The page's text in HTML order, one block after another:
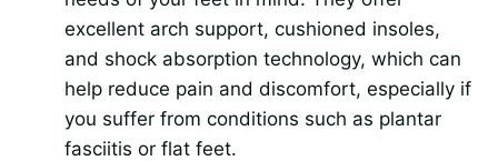
excellent arch support, cushioned insoles,
and shock absorption technology, which can
help reduce pain and discomfort, especially if
you suffer from conditions such as plantar
fasciitis or flat feet.